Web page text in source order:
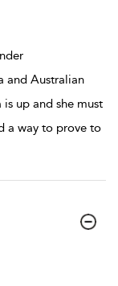
and Australian
up and she must
a way to prove to